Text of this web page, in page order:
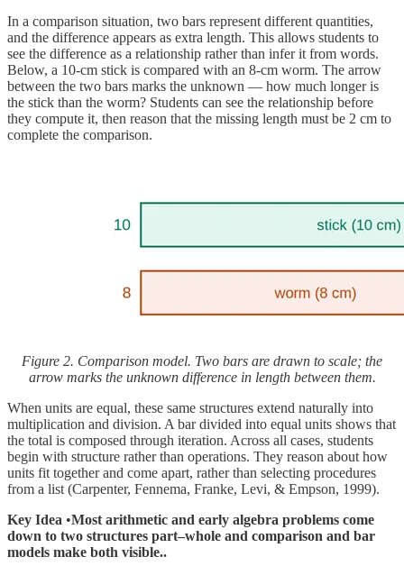
In a comparison situation, two bars represent different quantities,
and the difference appears as extra length. This allows students to
see the difference as a relationship rather than infer it from words.
Below, a 10-cm stick is compared with an 8-cm worm. The arrow
between the two bars marks the unknown — how much longer is
the stick than the worm? Students can see the relationship before
they compute it, then reason that the missing length must be 2 cm to
complete the comparison.
Figure 2. Comparison model. Two bars are drawn to scale; the
arrow marks the unknown difference in length between them.
When units are equal, these same structures extend naturally into
multiplication and division. A bar divided into equal units shows that
the total is composed through iteration. Across all cases, students
begin with structure rather than operations. They reason about how
units fit together and come apart, rather than selecting procedures
from a list (Carpenter, Fennema, Franke, Levi, & Empson, 1999).
Key Idea •Most arithmetic and early algebra problems come
down to two structures part–whole and comparison and bar
models make both visible..